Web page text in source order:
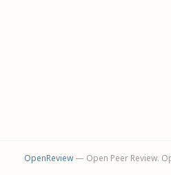
OpenReview— Open Peer Review.